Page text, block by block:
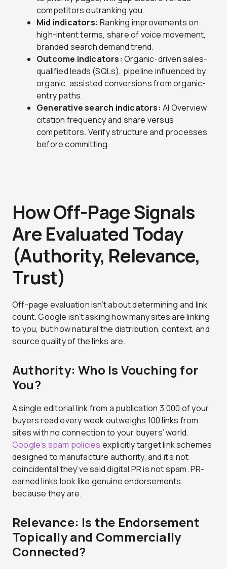
competitors outranking you.
Mid indicators: Ranking improvements on
high-intent terms, share of voice movement,
branded search demand trend.
Outcome indicators: Organic-driven sales-
qualified leads (SQLs), pipeline influenced by
organic, assisted conversions from organic-
entry paths.
Generative search indicators: AI Overview
citation frequency and share versus
competitors. Verify structure and processes
before committing.
How Off-Page Signals
Are Evaluated Today
(Authority, Relevance,
Trust)
Off-page evaluation isn’t about determining and link
count. Google isn’t asking how many sites are linking
to you, but how natural the distribution, context, and
source quality of the links are.
Authority: Who Is Vouching for
You?
A single editorial link from a publication 3,000 of your
buyers read every week outweighs 100 links from
sites with no connection to your buyers’ world.
Google’s spam policies explicitly target link schemes
designed to manufacture authority, and it’s not
coincidental they’ve said digital PR is not spam. PR-
earned links look like genuine endorsements
because they are.
Relevance: Is the Endorsement
Topically and Commercially
Connected?